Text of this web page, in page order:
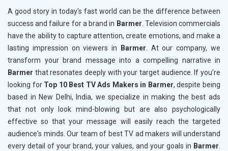
A good story in today's fast world can be the difference between
success and failure for a brand in Barmer. Television commercials
have the ability to capture attention, create emotions, and make a
lasting impression on viewers in
Barmer. At our company, we
transform your brand message into a compelling narrative in
Barmer that resonates deeply with your target audience. If you’re
looking for Top 10 Best TV Ads Makers in Barmer, despite being
based in New Delhi, India, we specialize in making the best ads
that not only look mind-blowing but are also psychologically
effective so that your message will easily reach the targeted
audience's minds. Our team of best TV ad makers will understand
every detail of your brand, your values, and your goals in Barmer.